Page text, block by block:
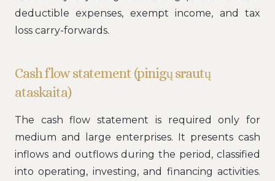
deductible expenses, exempt income, and tax
loss carry-forwards.
Cash flow statement (pinigų srautų
ataskaita)
The cash flow statement is required only for
medium and large enterprises. It presents cash
inflows and outflows during the period, classified
into operating, investing, and financing activities.